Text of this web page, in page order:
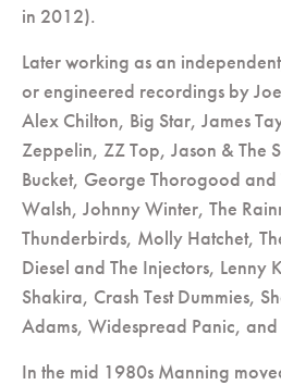
in 2012).
Later working as an
or engineered recordings by
Alex Chilton, Big Star, James
Zeppelin, ZZ Top, Jason & The
Bucket, George Thorogood and
Walsh, Johnny Winter, The
Thunderbirds, Molly Hatchet,
Diesel and The Injectors, Lenny
Shakira, Crash Test Dummies,
Adams, Widespread Panic, and
In the mid 1980s Manning